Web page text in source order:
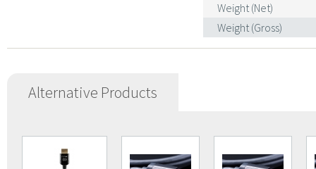
Weight (Net)
Weight (Gross)
Alternative Products